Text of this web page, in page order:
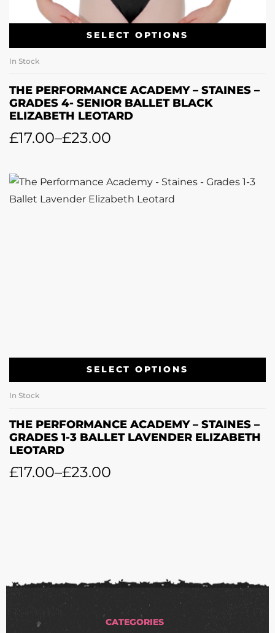
SELECT OPTIONS
In Stock
THE PERFORMANCE ACADEMY – STAINES –
GRADES 4- SENIOR BALLET BLACK
ELIZABETH LEOTARD
£17.00–£23.00
SELECT OPTIONS
In Stock
THE PERFORMANCE ACADEMY – STAINES –
GRADES 1-3 BALLET LAVENDER ELIZABETH
LEOTARD
£17.00–£23.00
CATEGORIES